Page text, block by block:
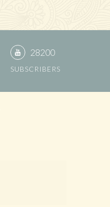
28200
SUBSCRIBERS